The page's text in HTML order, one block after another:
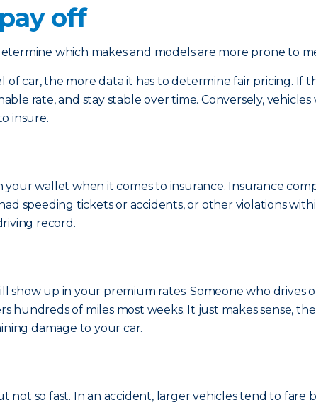
off
which makes and models are more prone to
car, the more data it has to determine fair pricing. If
rate, and stay stable over time. Conversely,
insure.
wallet when it comes to insurance. Insurance
speeding tickets or accidents, or other violations
record.
up in your premium rates. Someone who drives
hundreds of miles most weeks. It just makes sense,
damage to your car.
not so fast. In an accident, larger vehicles tend to fare